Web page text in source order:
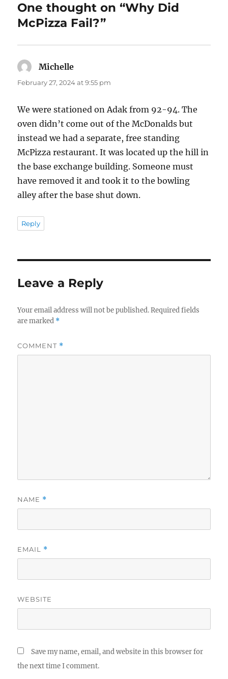
One thought on “Why Did
McPizza Fail?”
Michelle
February 27, 2024 at 9:55 pm
We were stationed on Adak from 92-94. The
oven didn’t come out of the McDonalds but
instead we had a separate, free standing
McPizza restaurant. It was located up the hill in
the base exchange building. Someone must
have removed it and took it to the bowling
alley after the base shut down.
Reply
Leave a Reply
Your email address will not be published. Required fields
are marked *
COMMENT *
NAME *
EMAIL *
WEBSITE
Save my name, email, and website in this browser for
the next time I comment.